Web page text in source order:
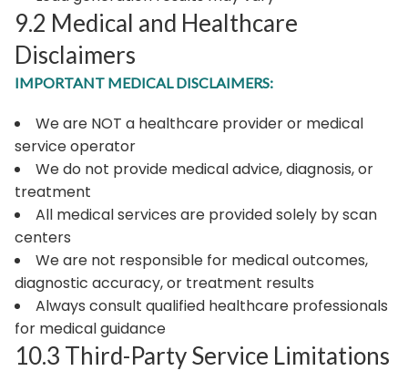
9.2 Medical and Healthcare
Disclaimers
IMPORTANT MEDICAL DISCLAIMERS:
We are NOT a healthcare provider or medical
service operator
We do not provide medical advice, diagnosis, or
treatment
All medical services are provided solely by scan
centers
We are not responsible for medical outcomes,
diagnostic accuracy, or treatment results
Always consult qualified healthcare professionals
for medical guidance
10.3 Third-Party Service Limitations